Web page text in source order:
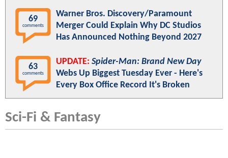
69
comments
Warner Bros. Discovery/Paramount
Merger Could Explain Why DC Studios
Has Announced Nothing Beyond 2027
63
comments
UPDATE: Spider-Man: Brand New Day
Webs Up Biggest Tuesday Ever - Here's
Every Box Office Record It's Broken
Sci-Fi & Fantasy